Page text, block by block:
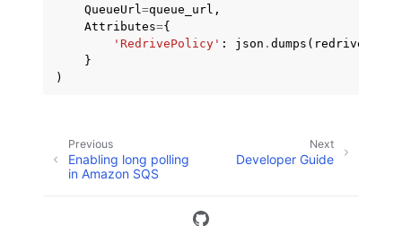
QueueUrl=queue_url ,
Attributes={
'RedrivePolicy' : json . dumps (
}
)
Next
Developer Guide
Previous
Enabling long polling
in Amazon SQS